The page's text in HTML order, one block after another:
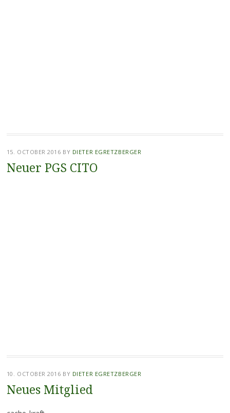
15. OCTOBER 2016 BY DIETER EGRETZBERGER
Neuer PGS CITO
10. OCTOBER 2016 BY DIETER EGRETZBERGER
Neues Mitglied